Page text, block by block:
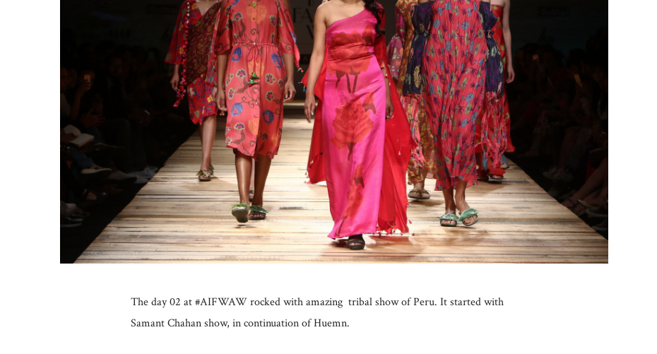
The day 02 at #AIFWAW rocked with amazing tribal show of Peru. It started with
Samant Chahan show, in continuation of Huemn.